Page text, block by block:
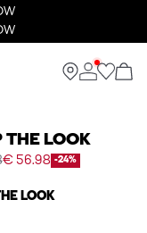
THE LOOK
€ 56.98 -24%
LOOK